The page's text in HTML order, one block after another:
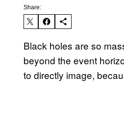
Share:
Black holes are so
beyond the event
to directly image,